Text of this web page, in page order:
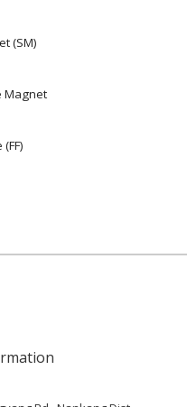
(SM)
Magnet